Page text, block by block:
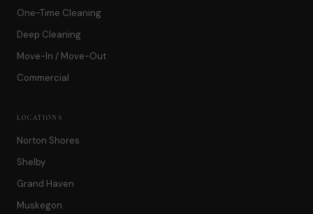
One-Time Cleaning
Deep Cleaning
Move-In / Move-Out
Commercial
LOCATIONS
Norton Shores
Shelby
Grand Haven
Muskegon